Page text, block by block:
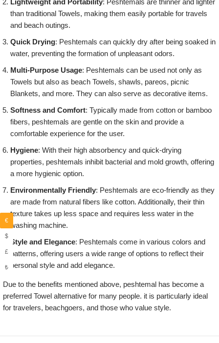
than traditional Towels, making them easily portable for travels
and beach outings.
Quick Drying: Peshtemals can quickly dry after being soaked in
water, preventing the formation of unpleasant odors.
Multi-Purpose Usage: Peshtemals can be used not only as
Towels but also as beach Towels, shawls, pareos, picnic
Blankets, and more. They can also serve as decorative items.
Softness and Comfort: Typically made from cotton or bamboo
fibers, peshtemals are gentle on the skin and provide a
comfortable experience for the user.
Hygiene: With their high absorbency and quick-drying
properties, peshtemals inhibit bacterial and mold growth, offering
a more hygienic option.
Environmentally Friendly: Peshtemals are eco-friendly as they
are made from natural fibers like cotton. Additionally, their thin
texture takes up less space and requires less water in the
washing machine.
Style and Elegance: Peshtemals come in various colors and
patterns, offering users a wide range of options to reflect their
personal style and add elegance.
Due to the benefits mentioned above, peshtemal has become a
preferred Towel alternative for many people. it is particularly ideal
for travelers, beachgoers, and those who value style.
€
$
£
₺